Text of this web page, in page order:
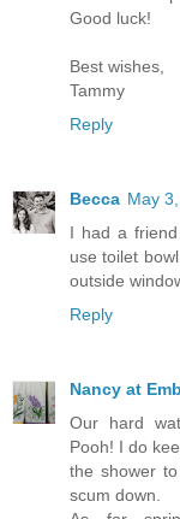
Good luck!
Best wishes,
Tammy
Reply
Becca May
I had a
use toilet
outside
Reply
Nancy at
Our hard
Pooh! I do
the shower
scum down.